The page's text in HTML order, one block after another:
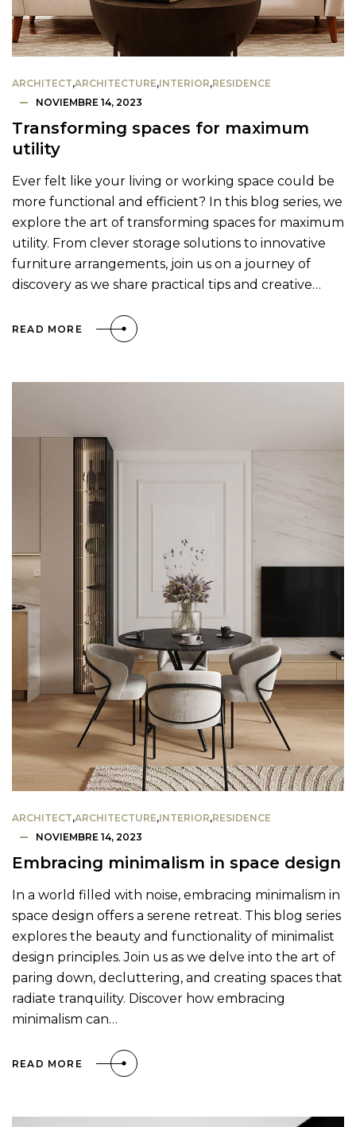
ARCHITECT,ARCHITECTURE,INTERIOR,RESIDENCE
NOVIEMBRE 14, 2023
Transforming spaces for maximum
utility
Ever felt like your living or working space could be
more functional and efficient? In this blog series, we
explore the art of transforming spaces for maximum
utility. From clever storage solutions to innovative
furniture arrangements, join us on a journey of
discovery as we share practical tips and creative…
READ MORE
ARCHITECT,ARCHITECTURE,INTERIOR,RESIDENCE
NOVIEMBRE 14, 2023
Embracing minimalism in space design
In a world filled with noise, embracing minimalism in
space design offers a serene retreat. This blog series
explores the beauty and functionality of minimalist
design principles. Join us as we delve into the art of
paring down, decluttering, and creating spaces that
radiate tranquility. Discover how embracing
minimalism can…
READ MORE